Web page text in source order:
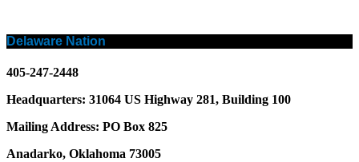
Delaware Nation
405-247-2448
Headquarters: 31064 US Highway 281, Building 100
Mailing Address: PO Box 825
Anadarko, Oklahoma 73005